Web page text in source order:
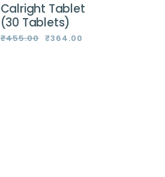
Calright Tablet
(30 Tablets)
₹455.00
Original ₹364.00
Current